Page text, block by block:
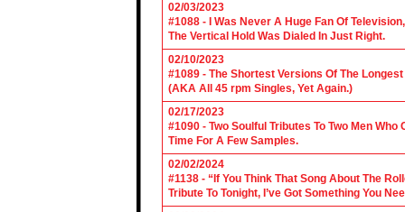
02/03/2023
#1088 - I Was Never A Huge Fan Of
The Vertical Hold Was Dialed In Just Right.
02/10/2023
#1089 - The Shortest Versions Of The
(AKA All 45 rpm Singles, Yet Again.)
02/17/2023
#1090 - Two Soulful Tributes To Two Men
Time For A Few Samples.
02/02/2024
#1138 - “If You Think That Song About The
Tribute To Tonight, I’ve Got Something You